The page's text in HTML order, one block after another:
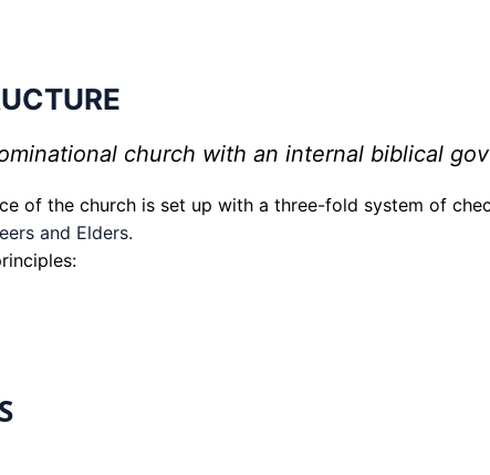
church with an internal biblical
of the church is set up with a three-fold system of
and Elders.